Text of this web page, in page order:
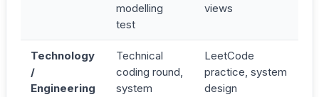
modelling
test
views
Technology
/
Engineering
Technical
coding round,
system
LeetCode
practice, system
design